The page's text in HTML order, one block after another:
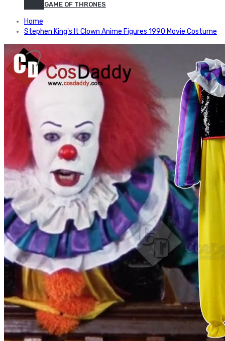
GAME OF THRONES
Home
Stephen King's It Clown Anime Figures 1990 Movie Costume